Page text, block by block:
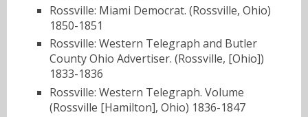
Rossville: Miami Democrat. (Rossville, Ohio)
1850-1851
Rossville: Western Telegraph and Butler
County Ohio Advertiser. (Rossville, [Ohio])
1833-1836
Rossville: Western Telegraph. Volume
(Rossville [Hamilton], Ohio) 1836-1847